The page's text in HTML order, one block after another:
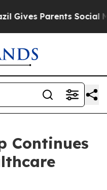
Parents Social
Continues